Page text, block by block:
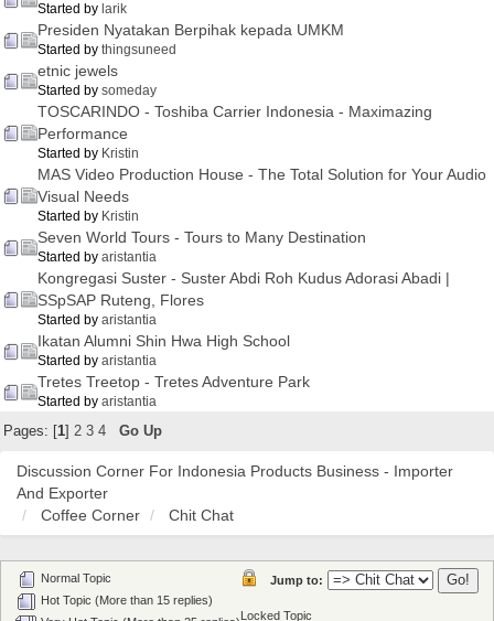
Started by larik
Presiden Nyatakan Berpihak kepada UMKM
Started by thingsuneed
etnic jewels
Started by someday
TOSCARINDO - Toshiba Carrier Indonesia - Maximazing
Performance
Started by Kristin
MAS Video Production House - The Total Solution for Your Audio
Visual Needs
Started by Kristin
Seven World Tours - Tours to Many Destination
Started by aristantia
Kongregasi Suster - Suster Abdi Roh Kudus Adorasi Abadi |
SSpSAP Ruteng, Flores
Started by aristantia
Ikatan Alumni Shin Hwa High School
Started by aristantia
Tretes Treetop - Tretes Adventure Park
Started by aristantia
Pages: [ 1] 2 3 4 Go Up
Discussion Corner For Indonesia Products Business - Importer
And Exporter
Coffee Corner
Chit Chat
Jump to:
Normal Topic
Hot Topic (More than 15 replies)
Locked Topic